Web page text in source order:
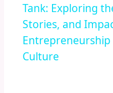
Tank: Exploring
Stories, and
Culture